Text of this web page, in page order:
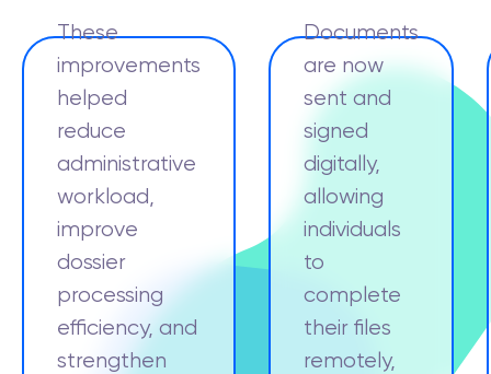
These
improvements
helped
reduce
administrative
workload,
improve
dossier
processing
efficiency, and
strengthen
Documents
are now
sent and
signed
digitally,
allowing
individuals
to
complete
their files
remotely,